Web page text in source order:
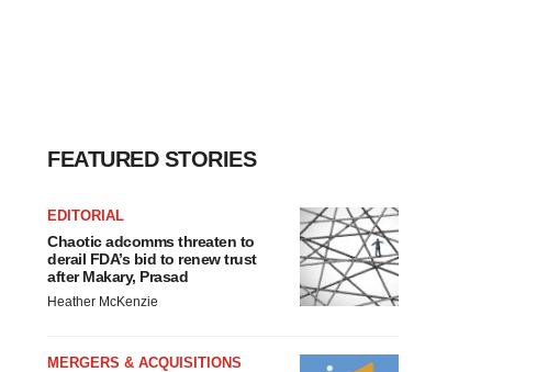
FEATURED STORIES
EDITORIAL
Chaotic adcomms threaten to
derail FDA’s bid to renew trust
after Makary, Prasad
Heather McKenzie
MERGERS & ACQUISITIONS